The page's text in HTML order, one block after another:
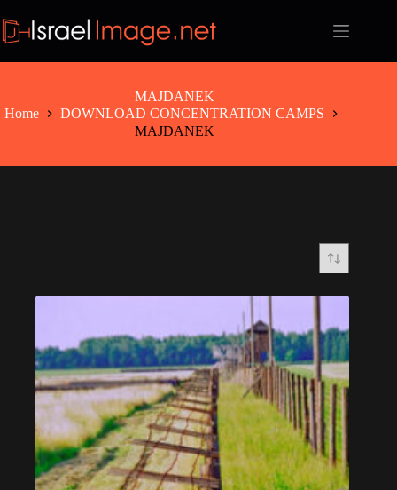
to
content
MAJDANEK
Home
DOWNLOAD CONCENTRATION CAMPS
MAJDANEK